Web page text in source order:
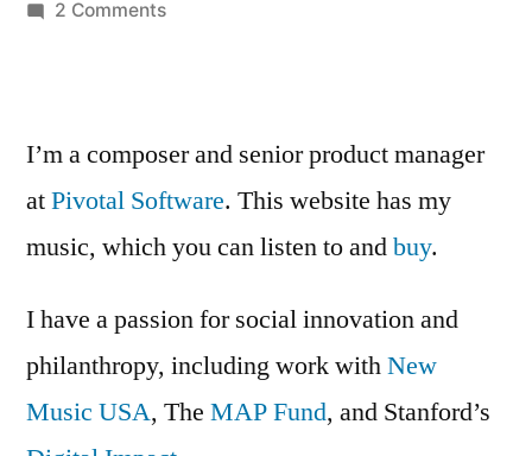
2 Commentson
I’m a composer and senior product manager
atPivotal Software. This website has my
music, which you can listen to andbuy.
I have a passion for social innovation and
philanthropy, including work withNew
Music USA, The MAP Fund, and Stanford’s